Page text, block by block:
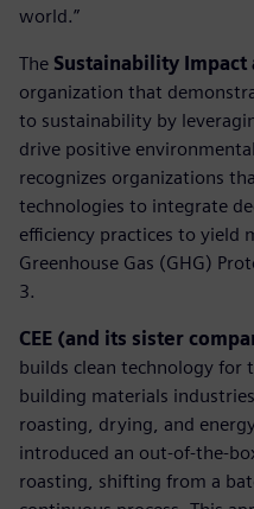
world.”
The Sustainability Impact
organization that
to sustainability by
drive positive
recognizes organizations
technologies to integrate
efficiency practices to yield
Greenhouse Gas (GHG)
3.
CEE (and its sister
builds clean technology for
building materials
roasting, drying, and
introduced an out-of-the-
roasting, shifting from a